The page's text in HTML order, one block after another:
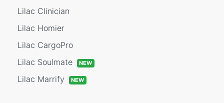
Lilac Clinician
Lilac Homier
Lilac CargoPro
Lilac Soulmate
NEW
Lilac Marrify NEW